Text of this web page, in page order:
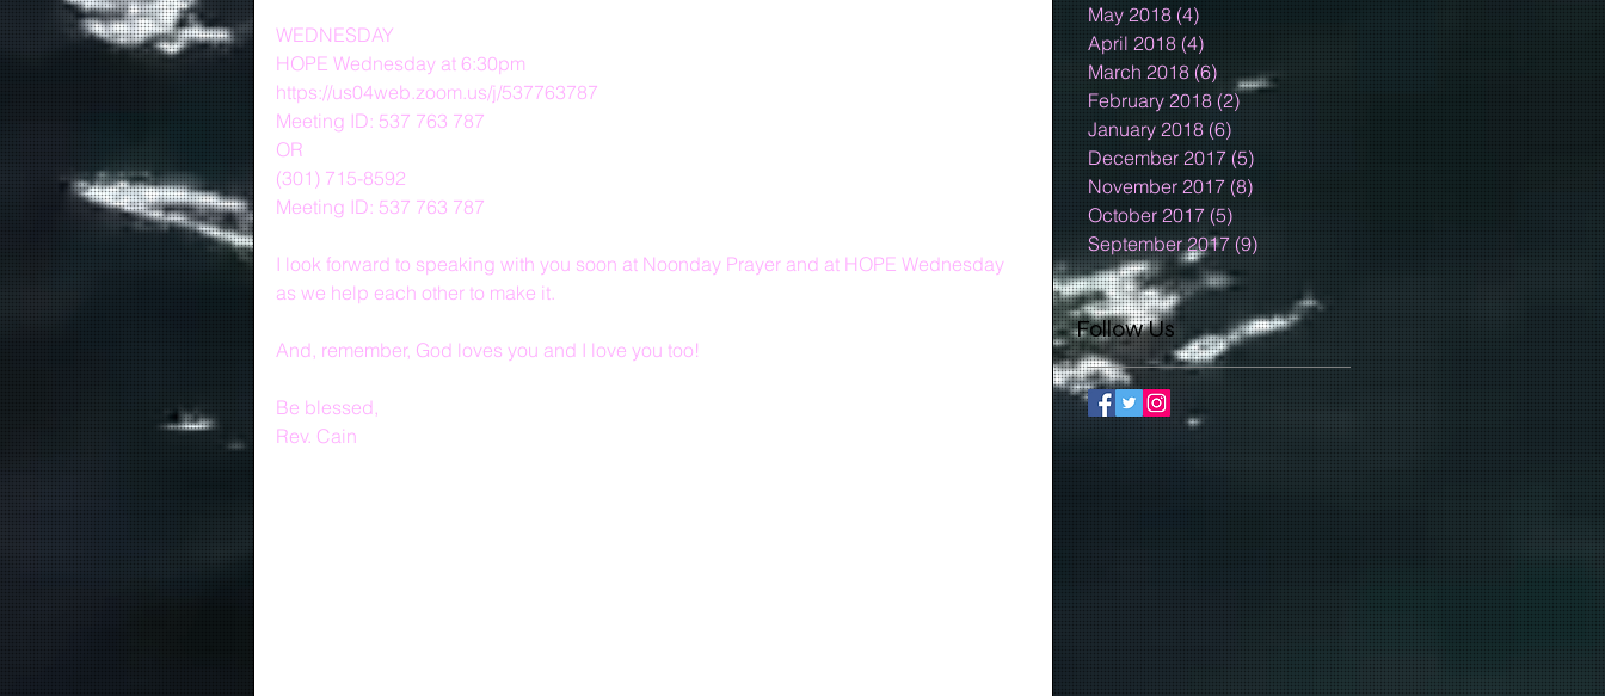
WEDNESDAY
HOPE Wednesday at 6:30pm
https://us04web.zoom.us/j/537763787
Meeting ID: 537 763 787
OR
(301) 715-8592
Meeting ID: 537 763 787
I look forward to speaking with you soon at Noonday Prayer and at HOPE Wednesday
as we help each other to make it.
And, remember, God loves you and I love you too!
Be blessed,
Rev. Cain
May 2018 (4)
April 2018 (4)
March 2018 (6) 6 posts
February 2018 (2)2 posts
January 2018 (6)
December 2017 (5)
November 2017 (8)
October 2017 (5)
September 2017 (9)
Follow Us